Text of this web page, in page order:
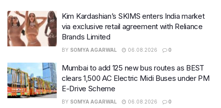
Kim Kardashian’s SKIMS enters India market
via exclusive retail agreement with Reliance
Brands Limited
BY SOMYA AGARWAL 06.08.2026 0
Mumbai to add 125 new bus routes as BEST
clears 1,500 AC Electric Midi Buses under PM
E-Drive Scheme
BY SOMYA AGARWAL 06.08.2026 0